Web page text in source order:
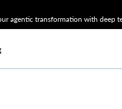
agentic transformation with deep